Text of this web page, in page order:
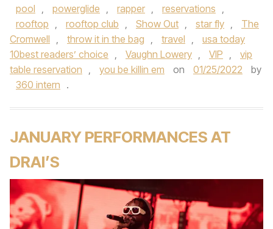
pool , powerglide , rapper , reservations ,
rooftop , rooftop club , Show Out , star fly ,
The
Cromwell , throw it in the bag , travel ,
usa today
10best readers’ choice , Vaughn Lowery , VIP ,
vip
table reservation , you be killin em on 01/25/2022
by
360 intern .
JANUARY PERFORMANCES AT
DRAI’S